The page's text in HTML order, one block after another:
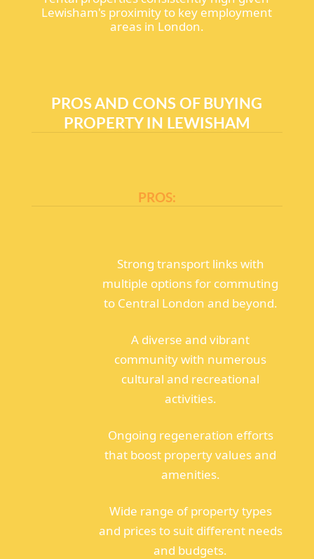
Lewisham's proximity to key employment
areas in London.
PROS AND CONS OF BUYING
PROPERTY IN LEWISHAM
PROS:
Strong transport links with
multiple options for commuting
to Central London and beyond.
A diverse and vibrant
community with numerous
cultural and recreational
activities.
Ongoing regeneration efforts
that boost property values and
amenities.
Wide range of property types
and prices to suit different needs
and budgets.